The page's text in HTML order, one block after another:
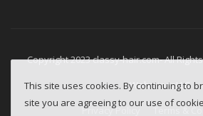
Copyright 2023 classy-hair.com- All
WebminesLLC
Privacy Policy
Terms &
This site uses cookies. By continuing to
site you are agreeing to our use of